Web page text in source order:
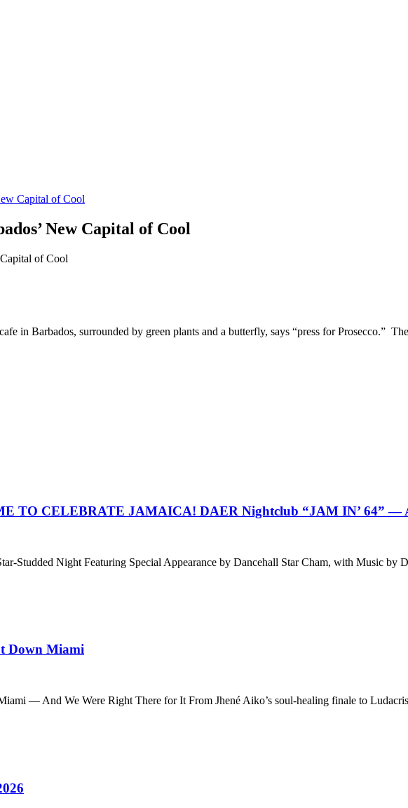
Capital of Cool
New Capital of Cool
in Barbados, surrounded by green plants and a butterfly, says “press for Prosecco.”
TO CELEBRATE JAMAICA! DAER Nightclub “JAM IN’ 64” —
Studded Night Featuring Special Appearance by Dancehall Star Cham, with Music
Down Miami
— And We Were Right There for It From Jhené Aiko’s soul-healing finale to